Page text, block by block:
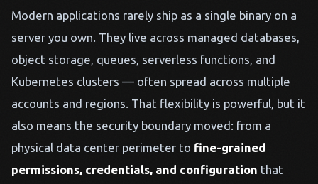
Modern applications rarely ship as a single binary on a
server you own. They live across managed databases,
object storage, queues, serverless functions, and
Kubernetes clusters — often spread across multiple
accounts and regions. That flexibility is powerful, but it
also means the security boundary moved: from a
physical data center perimeter to fine-grained
permissions, credentials, and configuration that